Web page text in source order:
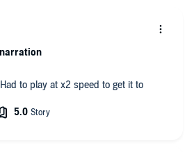
to play at x2 speed to get it to